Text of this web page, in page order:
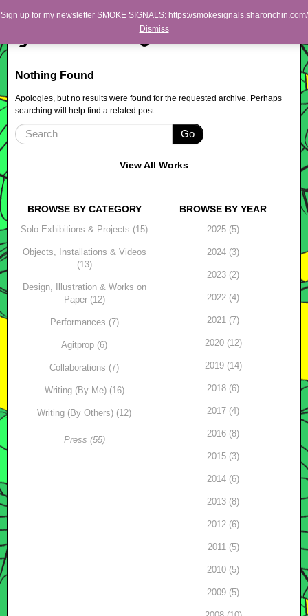
Sharon Chin
Artist Sharon Chin's Site
Main menu
Skip to primary content
Skip to secondary content
BLOG
WORK
SHOP
Nothing Found
Apologies, but no results were found for the requested archive. Perhaps
searching will help find a related post.
Go
View All Works
BROWSE BY CATEGORY
Solo Exhibitions & Projects (15)
Objects, Installations & Videos
(13)
Design, Illustration & Works on
Paper (12)
Performances (7)
Agitprop (6)
Collaborations (7)
Writing (By Me) (16)
Writing (By Others) (12)
Press (55)
BROWSE BY YEAR
2025 (5)
2024 (3)
2023 (2)
2022 (4)
2021 (7)
2020 (12)
2019 (14)
2018 (6)
2017 (4)
2016 (8)
2015 (3)
2014 (6)
2013 (8)
2012 (6)
2011 (5)
2010 (5)
2009 (5)
Sign up for my newsletter SMOKE SIGNALS: https://smokesignals.sharonchin.com/
Dismiss